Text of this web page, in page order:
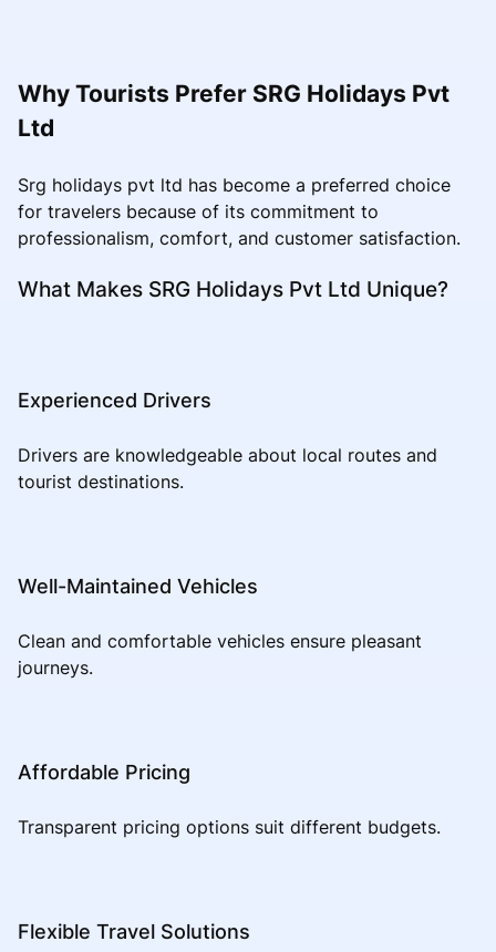
Why Tourists Prefer SRG Holidays Pvt
Ltd
Srg holidays pvt ltd has become a preferred choice
for travelers because of its commitment to
professionalism, comfort, and customer satisfaction.
What Makes SRG Holidays Pvt Ltd Unique?
Experienced Drivers
Drivers are knowledgeable about local routes and
tourist destinations.
Well-Maintained Vehicles
Clean and comfortable vehicles ensure pleasant
journeys.
Affordable Pricing
Transparent pricing options suit different budgets.
Flexible Travel Solutions